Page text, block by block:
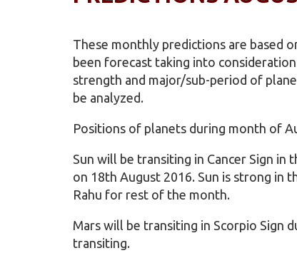
These monthly predictions are based
been forecast taking into
strength and major/sub-period of
be analyzed.
Positions of planets during month of
Sun will be transiting in Cancer Sign
on 18th August 2016. Sun is strong in
Rahu for rest of the month.
Mars will be transiting in Scorpio Sign
transiting.